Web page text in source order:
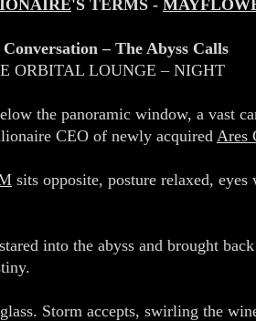
'S TERMS -
Conversation – The Abyss Calls
ORBITAL LOUNGE – NIGHT
the panoramic window, a vast
CEO of newly acquired Ares
sits opposite, posture relaxed, eyes
into the abyss and brought
Storm accepts, swirling the